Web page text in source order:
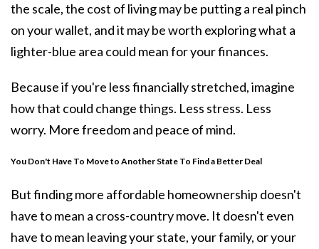
the scale, the cost of livingmay be putting a real pinch
on your wallet, and it may be worth exploring what a
lighter-blue area could mean for your finances.
Because if you're less financially stretched, imagine
how that could change things. Less stress. Less
worry. More freedom and peace of mind.
You Don't Have To Move to Another State To Find a Better Deal
But finding more affordable homeownership doesn't
have to mean a cross-country move. It doesn't even
have to mean leaving your state, your family, or your